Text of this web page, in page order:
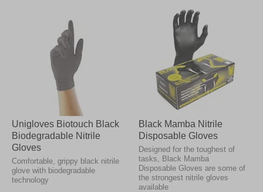
Unigloves Biotouch Black
Biodegradable Nitrile
Gloves
Comfortable, grippy black nitrile
glove with biodegradable
technology
Black Mamba Nitrile
Disposable Gloves
Designed for the toughest of
tasks, Black Mamba
Disposable Gloves are some of
the strongest nitrile gloves
available